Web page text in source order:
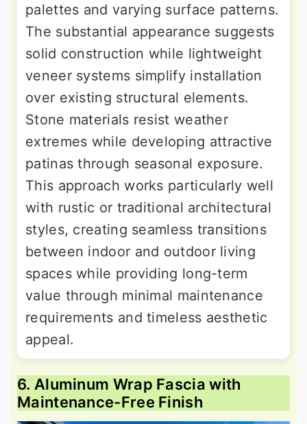
palettes and varying surface patterns.
The substantial appearance suggests
solid construction while lightweight
veneer systems simplify installation
over existing structural elements.
Stone materials resist weather
extremes while developing attractive
patinas through seasonal exposure.
This approach works particularly well
with rustic or traditional architectural
styles, creating seamless transitions
between indoor and outdoor living
spaces while providing long-term
value through minimal maintenance
requirements and timeless aesthetic
appeal.
6. Aluminum Wrap Fascia with
Maintenance-Free Finish